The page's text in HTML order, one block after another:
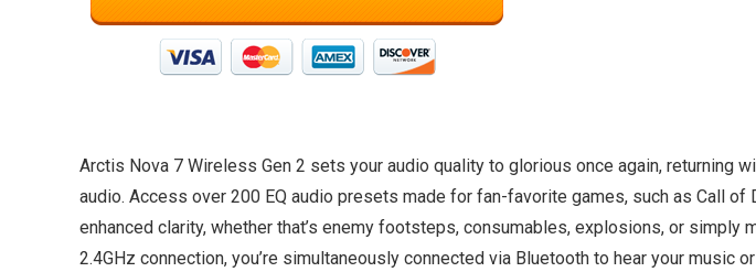
Arctis Nova 7 Wireless Gen 2 sets your audio quality to glorious once again,
audio. Access over 200 EQ audio presets made for fan-favorite games, such as Call
enhanced clarity, whether that’s enemy footsteps, consumables, explosions, or
2.4GHz connection, you’re simultaneously connected via Bluetooth to hear your